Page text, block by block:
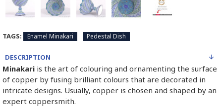
TAGS: Enamel Minakari Pedestal Dish
DESCRIPTION
Minakari is the art of colouring and ornamenting the surface
of copper by fusing brilliant colours that are decorated in
intricate designs. Usually, copper is chosen and shaped by an
expert coppersmith.